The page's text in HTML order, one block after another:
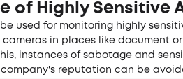
of Highly Sensitive
be used for monitoring highly
cameras in places like document
instances of sabotage and
reputation can be